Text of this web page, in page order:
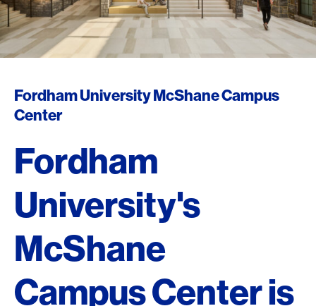
Fordham University McShane Campus
Center
Fordham
University's
McShane
Campus Center is